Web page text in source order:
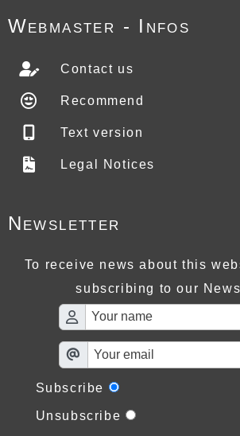
Webmaster - Infos
Contact us
Recommend
Text version
Legal Notices
Newsletter
To receive news about this
subscribing to our
Subscribe
Unsubscribe